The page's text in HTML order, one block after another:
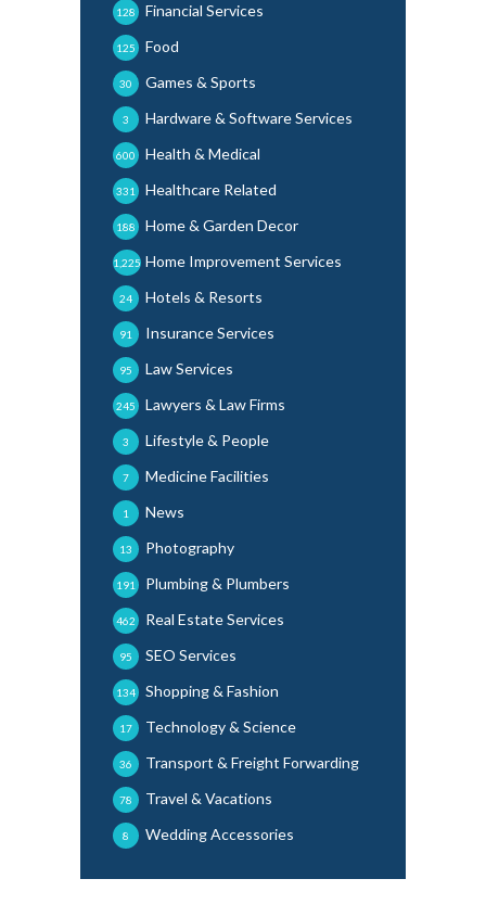
Financial Services
128
Food
125
Games & Sports
30
Hardware & Software Services
3
Health & Medical
600
Healthcare Related
331
Home & Garden Decor
188
Home Improvement Services
1,225
Hotels & Resorts
24
Insurance Services
91
Law Services
95
Lawyers & Law Firms
245
Lifestyle & People
3
Medicine Facilities
7
News
1
Photography
13
Plumbing & Plumbers
191
Real Estate Services
462
SEO Services
95
Shopping & Fashion
134
Technology & Science
17
Transport & Freight Forwarding
36
Travel & Vacations
78
Wedding Accessories
8